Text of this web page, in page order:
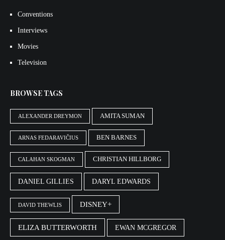
Conventions
Interviews
Movies
Television
BROWSE TAGS
ALEXANDER DREYMON AMITA SUMAN
ARNAS FEDARAVIČIUS BEN BARNES
CALAHAN SKOGMAN CHRISTIAN HILLBORG
DANIEL GILLIES DARYL EDWARDS
DAVID THEWLIS DISNEY+
ELIZA BUTTERWORTH EWAN MCGREGOR